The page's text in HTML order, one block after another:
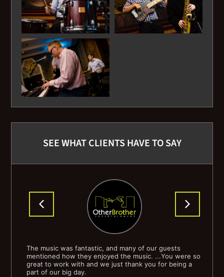
Dear Prudence - The Beatles
Dock of the Bay - Otis Redding
Doctor My Eyes - Jackson Browne
Doctor Wu - Steely Dan
Domino - Van Morrison
Don't Get Around Much Anymore - Jazz Standard
Drown - Sonvolt
Every Kinda People - Robert Palmer
Feel My Love - Adele
SEE WHAT CLIENTS HAVE TO SAY
The music was fantastic, and many of our guests
mentioned how they enjoyed the music. ...You were so
great to work with and we just thank you for being a
part of our big day.